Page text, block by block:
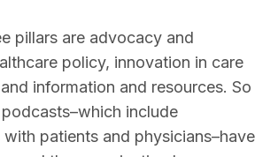
pillars are advocacy and
policy, innovation in care
information and resources. So
podcasts–which include
patients and physicians–have